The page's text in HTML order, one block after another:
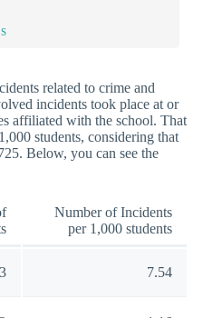
related to crime and
incidents took place at or
affiliated with the school. That
students, considering that
Below, you can see the
Number of Incidents
per 1,000 students
7.54